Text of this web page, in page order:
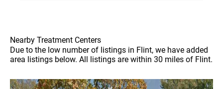
Nearby Treatment Centers
Due to the low number of listings in Flint, we have added
area listings below. All listings are within 30 miles of Flint.